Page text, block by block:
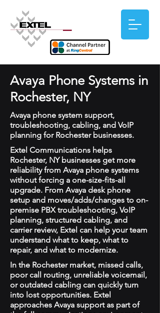
Avaya Phone Systems in
Rochester, NY
Avaya phone system support,
troubleshooting, cabling, and VoIP
planning for Rochester businesses.
Extel Communications helps
Rochester, NY businesses get more
reliability from Avaya phone systems
without forcing a one-size-fits-all
upgrade. From Avaya desk phone
setup and moves/adds/changes to on-
premise PBX troubleshooting, VoIP
planning, structured cabling, and
carrier review, Extel can help your team
understand what to keep, what to
repair, and what to modernize.
In the Rochester market, missed calls,
poor call routing, unreliable voicemail,
or outdated cabling can quickly turn
into lost opportunities. Extel
approaches Avaya support as part of